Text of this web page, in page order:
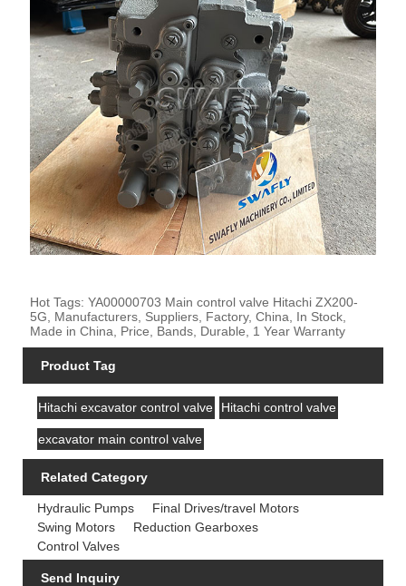
Hot Tags: YA00000703 Main control valve Hitachi ZX200-
5G, Manufacturers, Suppliers, Factory, China, In Stock,
Made in China, Price, Bands, Durable, 1 Year Warranty
Product Tag
Hitachi excavator control valve Hitachi control valve
excavator main control valve
Related Category
Hydraulic Pumps
Final Drives/travel Motors
Swing Motors
Reduction Gearboxes
Control Valves
Send Inquiry